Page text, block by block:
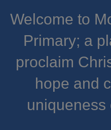
Welcome to
Primary; a
proclaim
hope and
uniqueness